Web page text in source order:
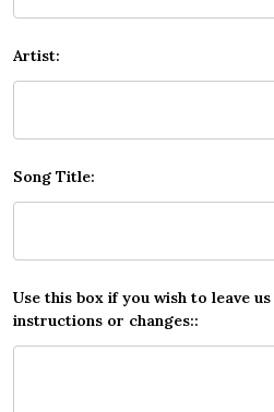
Artist:
Song Title:
Use this box if you wish to leave
instructions or changes::